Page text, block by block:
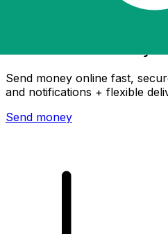
Send money online fast,
and notifications + flexible
Send money